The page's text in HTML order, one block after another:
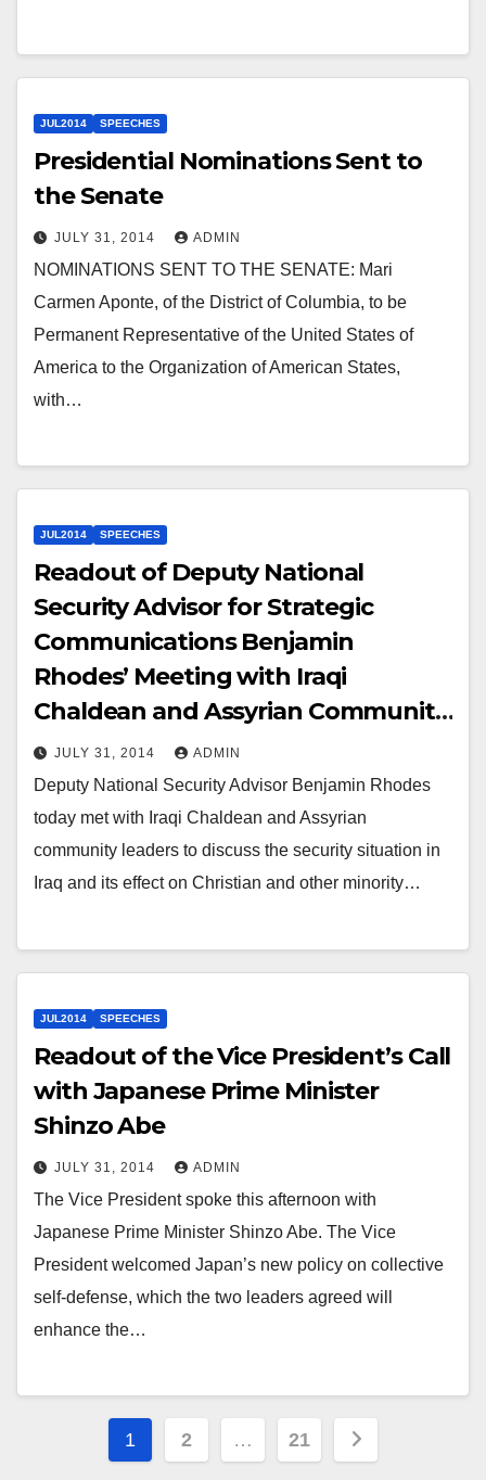
JUL2014 SPEECHES
Presidential Nominations Sent to
the Senate
JULY 31, 2014 ADMIN
NOMINATIONS SENT TO THE SENATE: Mari
Carmen Aponte, of the District of Columbia, to be
Permanent Representative of the United States of
America to the Organization of American States,
with…
JUL2014 SPEECHES
Readout of Deputy National
Security Advisor for Strategic
Communications Benjamin
Rhodes’ Meeting with Iraqi
Chaldean and Assyrian Community
Leaders
JULY 31, 2014 ADMIN
Deputy National Security Advisor Benjamin Rhodes
today met with Iraqi Chaldean and Assyrian
community leaders to discuss the security situation in
Iraq and its effect on Christian and other minority…
JUL2014 SPEECHES
Readout of the Vice President’s Call
with Japanese Prime Minister
Shinzo Abe
JULY 31, 2014 ADMIN
The Vice President spoke this afternoon with
Japanese Prime Minister Shinzo Abe. The Vice
President welcomed Japan’s new policy on collective
self-defense, which the two leaders agreed will
enhance the…
Posts
1 2 … 21